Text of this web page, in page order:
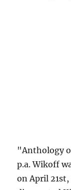
"Anthology
p.a. Wikoff
on April 21st,